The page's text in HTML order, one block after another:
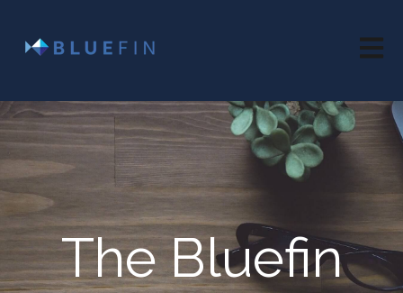
The Bluefin